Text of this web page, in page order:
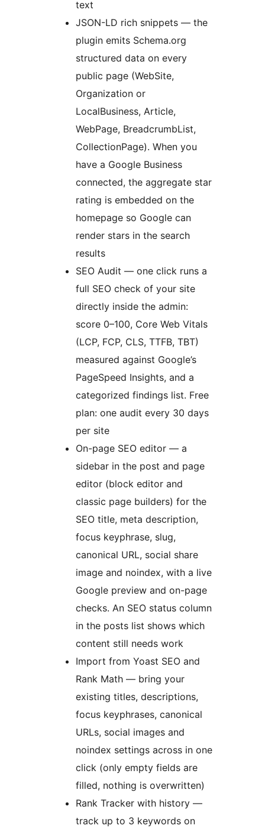
text
JSON-LD rich snippets — the
plugin emits Schema.org
structured data on every
public page (WebSite,
Organization or
LocalBusiness, Article,
WebPage, BreadcrumbList,
CollectionPage). When you
have a Google Business
connected, the aggregate star
rating is embedded on the
homepage so Google can
render stars in the search
results
SEO Audit — one click runs a
full SEO check of your site
directly inside the admin:
score 0–100, Core Web Vitals
(LCP, FCP, CLS, TTFB, TBT)
measured against Google’s
PageSpeed Insights, and a
categorized findings list. Free
plan: one audit every 30 days
per site
On-page SEO editor — a
sidebar in the post and page
editor (block editor and
classic page builders) for the
SEO title, meta description,
focus keyphrase, slug,
canonical URL, social share
image and noindex, with a live
Google preview and on-page
checks. An SEO status column
in the posts list shows which
content still needs work
Import from Yoast SEO and
Rank Math — bring your
existing titles, descriptions,
focus keyphrases, canonical
URLs, social images and
noindex settings across in one
click (only empty fields are
filled, nothing is overwritten)
Rank Tracker with history —
track up to 3 keywords on